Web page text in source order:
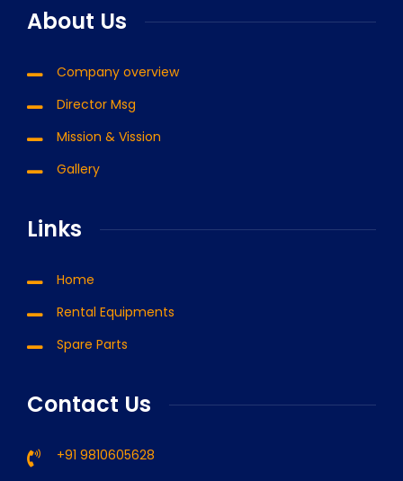
About Us
Company overview
Director Msg
Mission & Vission
Gallery
Links
Home
Rental Equipments
Spare Parts
Contact Us
+91 9810605628